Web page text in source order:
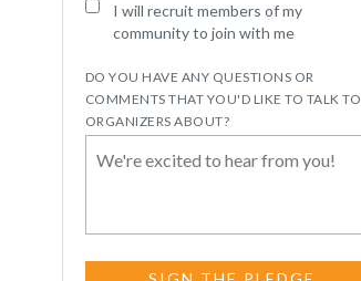
I will recruit members of my
community to join with me
DO YOU HAVE ANY QUESTIONS OR
COMMENTS THAT YOU'D LIKE TO TALK TO
ORGANIZERS ABOUT?